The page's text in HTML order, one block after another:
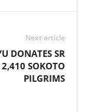
Next article
DONATES SR
SOKOTO
PILGRIMS